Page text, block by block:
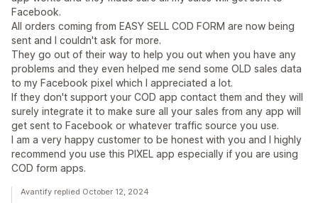
Facebook.
All orders coming from EASY SELL COD FORM are now being
sent and I couldn't ask for more.
They go out of their way to help you out when you have any
problems and they even helped me send some OLD sales data
to my Facebook pixel which I appreciated a lot.
If they don't support your COD app contact them and they will
surely integrate it to make sure all your sales from any app will
get sent to Facebook or whatever traffic source you use.
I am a very happy customer to be honest with you and I highly
recommend you use this PIXEL app especially if you are using
COD form apps.
Avantify replied October 12, 2024